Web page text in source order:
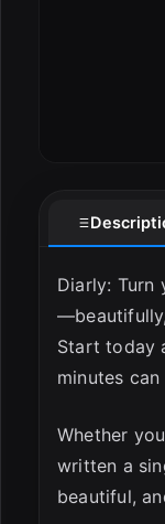
Diarly: Turn
Start today
minutes
Whether
written a
beautiful,